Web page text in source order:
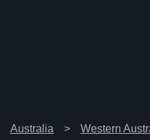
Australia Western